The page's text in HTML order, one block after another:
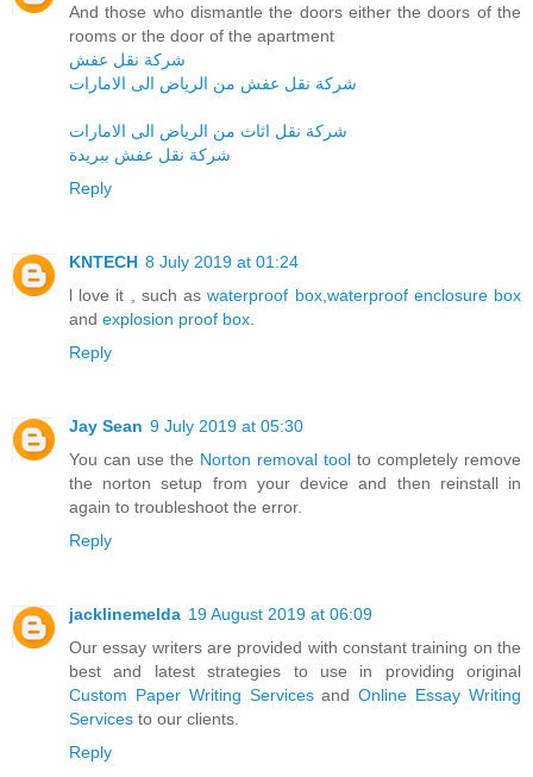
And those who dismantle the doors either the doors of the
rooms or the door of the apartment
شركة نقل عفش
شركة نقل عفش من الرياض الى الامارات
شركة نقل اثاث من الرياض الى الامارات
شركة نقل عفش ببريدة
Reply
KNTECH 8 July 2019 at 01:24
l love it , such aswaterproof box, waterproof enclosure box
and explosion proof box
Reply
Jay Sean 9 July 2019 at 05:30
You can use the Norton removal tool to completely remove
the norton setup from your device and then reinstall in
again to troubleshoot the error.
Reply
jacklinemelda 19 August 2019 at 06:09
Our essay writers are provided with constant training on the
best and latest strategies to use in providing original
Custom Paper Writing ServicesandOnline Essay Writing
Services to our clients.
Reply